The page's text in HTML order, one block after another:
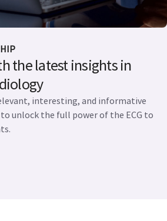
the latest insights in
interesting, and informative
unlock the full power of the ECG to